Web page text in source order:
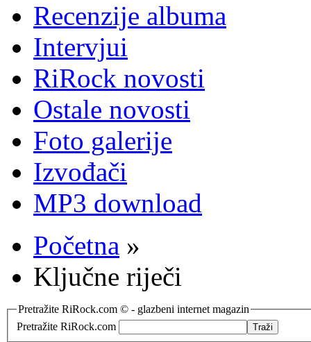
Recenzije albuma
Intervjui
RiRock novosti
Ostale novosti
Foto galerije
Izvođači
MP3 download
Početna »
Ključne riječi
Pretražite RiRock.com © - glazbeni internet magazin
Pretražite RiRock.com